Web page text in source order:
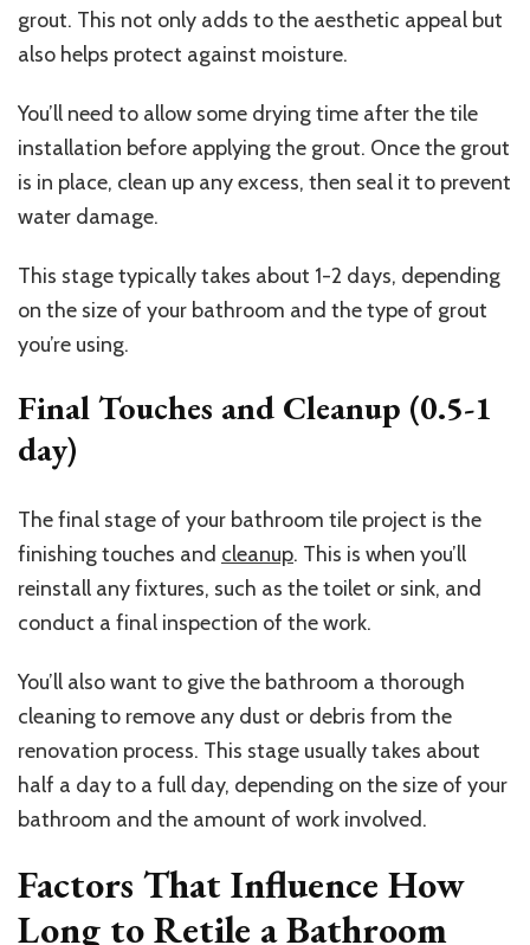
grout. This not only adds to the aesthetic appeal but
also helps protect against moisture.
You’ll need to allow some drying time after the tile
installation before applying the grout. Once the grout
is in place, clean up any excess, then seal it to prevent
water damage.
This stage typically takes about 1-2 days, depending
on the size of your bathroom and the type of grout
you’re using.
Final Touches and Cleanup (0.5-1
day)
The final stage of your bathroom tile project is the
finishing touches and cleanup. This is when you’ll
reinstall any fixtures, such as the toilet or sink, and
conduct a final inspection of the work.
You’ll also want to give the bathroom a thorough
cleaning to remove any dust or debris from the
renovation process. This stage usually takes about
half a day to a full day, depending on the size of your
bathroom and the amount of work involved.
Factors That Influence How
Long to Retile a Bathroom